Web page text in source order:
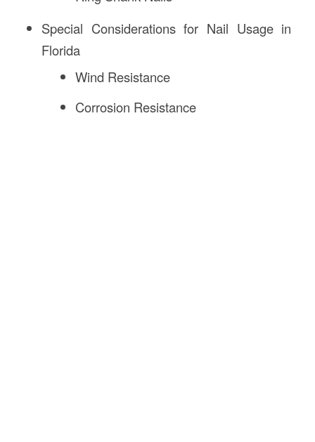
Special Considerations for Nail Usage in
Florida
Wind Resistance
Corrosion Resistance